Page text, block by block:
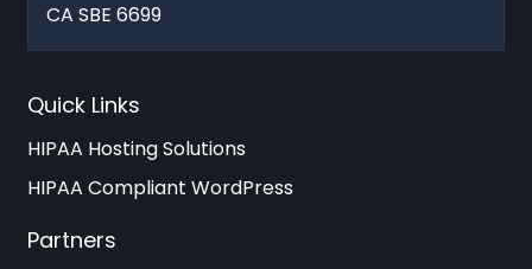
CA SBE 6699
Quick Links
HIPAA Hosting Solutions
HIPAA Compliant WordPress
Partners